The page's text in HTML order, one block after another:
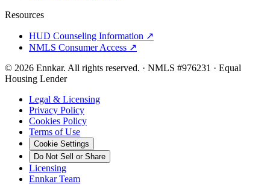
Resources
HUD Counseling Information ↗
NMLS Consumer Access ↗
© 2026 Ennkar. All rights reserved. · NMLS #976231 · Equal
Housing Lender
Legal & Licensing
Privacy Policy
Cookies Policy
Terms of Use
Cookie Settings
Do Not Sell or Share
Licensing
Ennkar Team